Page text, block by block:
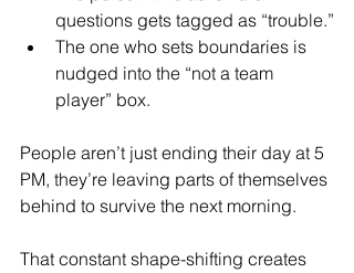
questions gets tagged as “trouble.”
The one who sets boundaries is
nudged into the “not a team
player” box.
People aren’t just ending their day at 5
PM, they’re leaving parts of themselves
behind to survive the next morning.
That constant shape-shifting creates